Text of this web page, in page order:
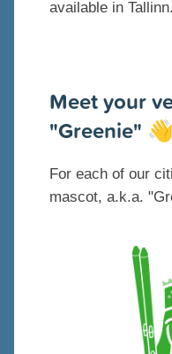
available in Tallinn.
Meet your
"Greenie" 👋
For each of our
mascot, a.k.a.